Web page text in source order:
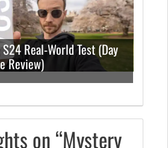
Real-World Test (Day
Review)
on “Mystery